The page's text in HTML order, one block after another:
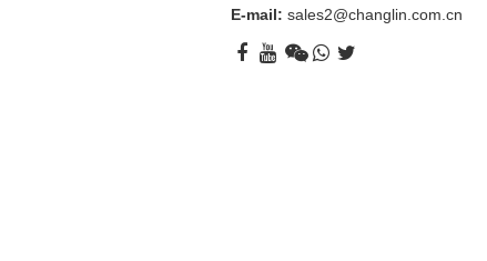
E-mail:sales2@changlin.com.cn